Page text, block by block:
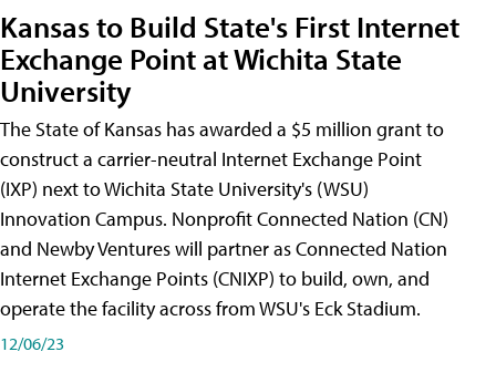
Kansas to Build State's First Internet
Exchange Point at Wichita State
University
The State of Kansas has awarded a $5 million grant to
construct a carrier-neutral Internet Exchange Point
(IXP) next to Wichita State University's (WSU)
Innovation Campus. Nonprofit Connected Nation (CN)
and Newby Ventures will partner as Connected Nation
Internet Exchange Points (CNIXP) to build, own, and
operate the facility across from WSU's Eck Stadium.
12/06/23